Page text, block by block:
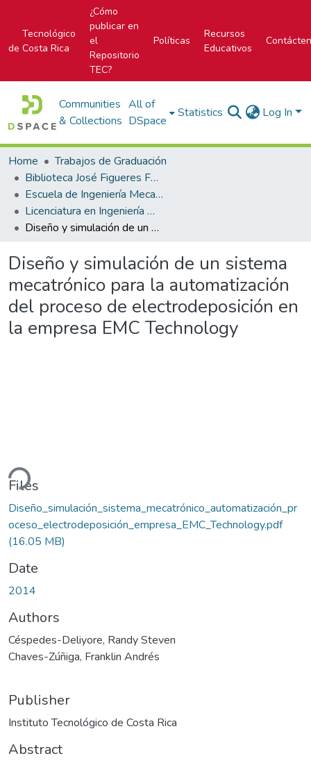
Tecnológico
de Costa Rica
¿Cómo
publicar en
el
Repositorio
TEC?
Políticas
Recursos
Educativos
Communities
& Collections
All of
DSpace
Statistics Log In
Home
Trabajos de Graduación
Biblioteca José Figueres Ferrer
Escuela de Ingeniería Mecatrónica (antes era Área Académica de Ingeniería Mecatrónica)
Licenciatura en Ingeniería Mecatrónica
Diseño y simulación de un sistema mecatrónico para la automatización del proceso de electrodeposición en la empresa EMC Technology
Diseño y simulación de un sistema
mecatrónico para la automatización
del proceso de electrodeposición en
la empresa EMC Technology
Files
Diseño_simulación_sistema_mecatrónico_automatización_pr
oceso_electrodeposición_empresa_EMC_Technology.pdf
(16.05 MB)
Date
2014
Authors
Céspedes-Deliyore, Randy Steven
Chaves-Zúñiga, Franklin Andrés
Publisher
Instituto Tecnológico de Costa Rica
Abstract